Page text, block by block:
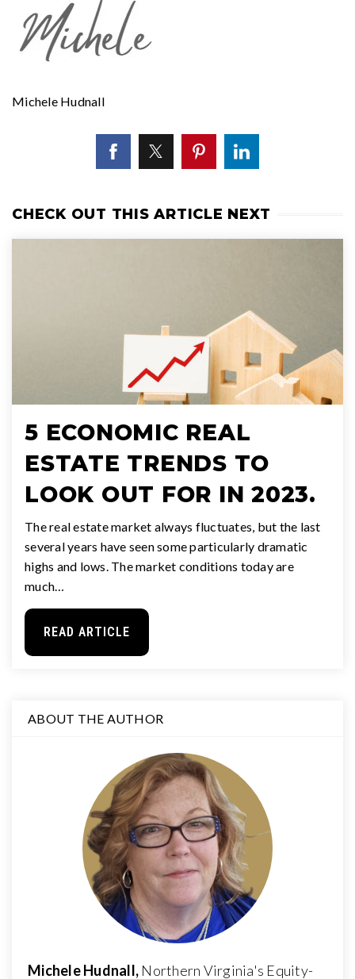
Michele Hudnall
CHECK OUT THIS ARTICLE NEXT
5 ECONOMIC REAL
ESTATE TRENDS TO
LOOK OUT FOR IN 2023.
The real estate market always fluctuates, but the last
several years have seen some particularly dramatic
highs and lows. The market conditions today are
much…
READ ARTICLE
ABOUT THE AUTHOR
Michele Hudnall, Northern Virginia's Equity-